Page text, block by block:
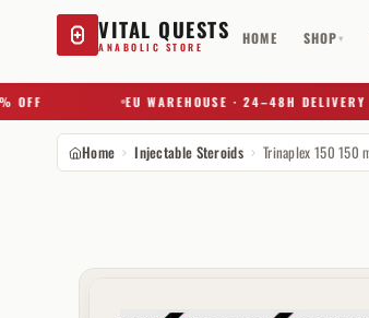
VITAL QUESTS
ANABOLIC STORE
HOME SHOP▾
EU WAREHOUSE · 24–48H DELIVERY
Home Injectable Steroids Trinaplex 150 150